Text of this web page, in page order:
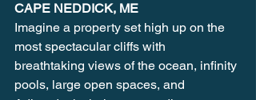
CAPE NEDDICK, ME
Imagine a property set high up on the
most spectacular cliffs with
breathtaking views of the ocean, infinity
pools, large open spaces, and